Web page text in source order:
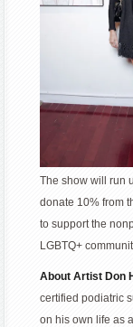
The show will run
donate 10% from
to support the
LGBTQ+
About Artist Don
certified podiatric
on his own life as